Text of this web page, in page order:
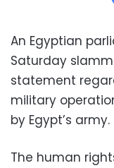
An Egyptian
Saturday
statement
military
by Egypt’s army.
The human